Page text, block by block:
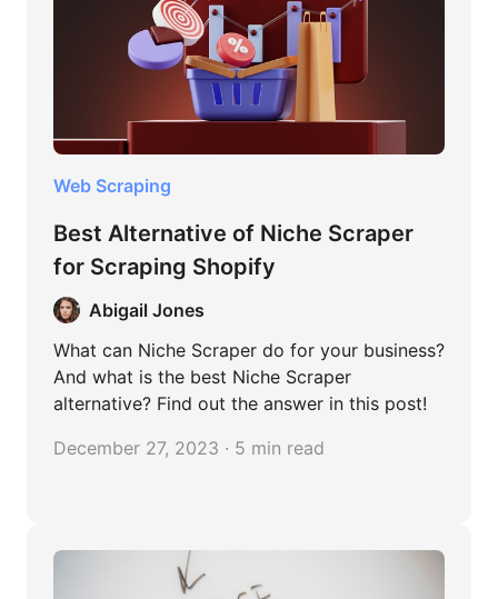
Web Scraping
Best Alternative of Niche Scraper
for Scraping Shopify
Abigail Jones
What can Niche Scraper do for your business?
And what is the best Niche Scraper
alternative? Find out the answer in this post!
December 27, 2023 · 5 min read